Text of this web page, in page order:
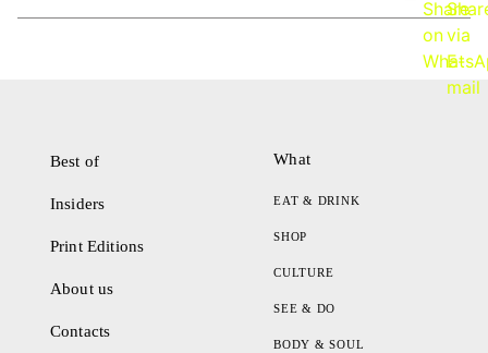
Best of
Insiders
Print Editions
About us
Contacts
What
EAT & DRINK
SHOP
CULTURE
SEE & DO
BODY & SOUL